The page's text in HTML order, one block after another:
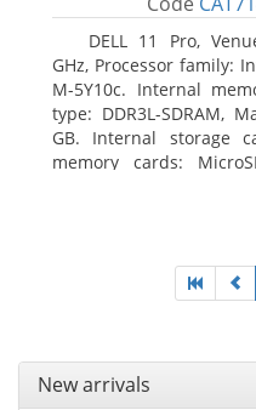
DELL 11 Pro,
GHz, Processor family:
M-5Y10c. Internal
type: DDR3L-SDRAM,
GB. Internal storage
memory cards:
New arrivals